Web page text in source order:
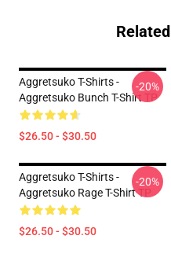
Aggretsuko T-Shirts -
Aggretsuko Bunch T-Shirt TP
$26.50 - $30.50
-20%
Aggretsuko T-Shirts -
Aggretsuko Rage T-Shirt TP
$26.50 - $30.50
-20%